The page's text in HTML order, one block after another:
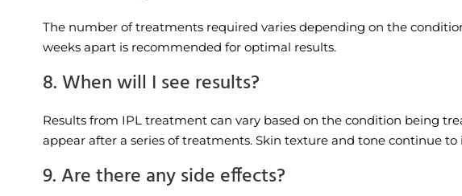
The number of treatments required varies depending on the
weeks apart is recommended for optimal results.
8. When will I see results?
Results from IPL treatment can vary based on the condition being
appear after a series of treatments. Skin texture and tone continue
9. Are there any side effects?